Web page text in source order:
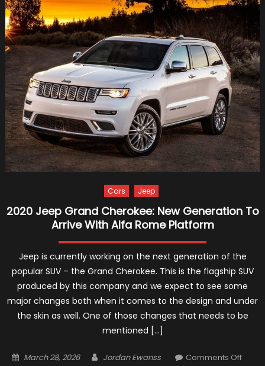
Cars Jeep
2020 Jeep Grand Cherokee: New Generation To
Arrive With Alfa Rome Platform
Jeep is currently working on the next generation of the
popular SUV – the Grand Cherokee. This is the flagship SUV
produced by this company and we expect to see some
major changes both when it comes to the design and under
the skin as well. One of those changes that needs to be
mentioned […]
Posted
March 28, 2026 Author
Jordan Ewanss Comments Offon